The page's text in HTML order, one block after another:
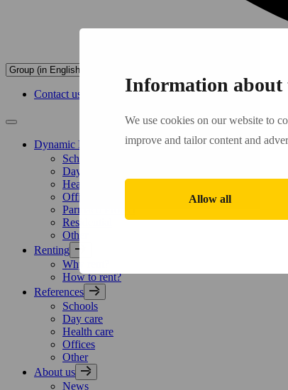
Information about
We use cookies on our website to
improve and tailor content and
Allow all
Contact us
Dynamic Buildings
Schools
Day care
Health care
Offices
Parmaco Protect
Residential
Other
Renting
Why rent?
How to rent?
References
Schools
Day care
Health care
Offices
Other
About us
News